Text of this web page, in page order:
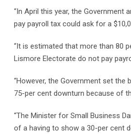
“In April this year, the Government
pay payroll tax could ask for a
“It is estimated that more than 80
Lismore Electorate do not pay
“However, the Government set
75-per cent downturn because of
“The Minister for Small Business
of a having to show a 30-per cent